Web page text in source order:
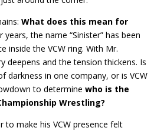
What does this mean for
years, the name “Sinister” has been
inside the VCW ring. With Mr.
deepens and the tension thickens. Is
in one company, or is VCW
to determine who is the
Wrestling?
to make his VCW presence felt